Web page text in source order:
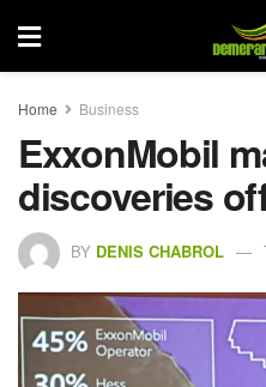
Home Business
ExxonMobil
discoveries
BY DENIS CHABROL